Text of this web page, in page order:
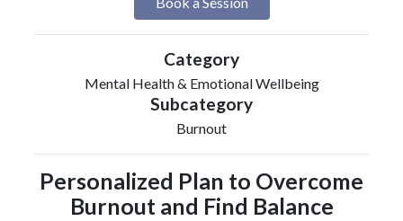
Category
Mental Health & Emotional Wellbeing
Subcategory
Burnout
Personalized Plan to Overcome
Burnout and Find Balance